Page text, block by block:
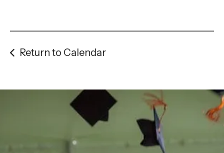
Return to Calendar